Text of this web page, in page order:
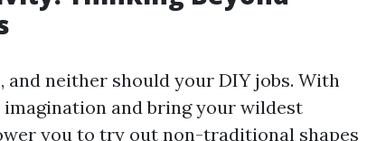
neither should your DIY jobs. With
and bring your wildest
you to try out non-traditional shapes